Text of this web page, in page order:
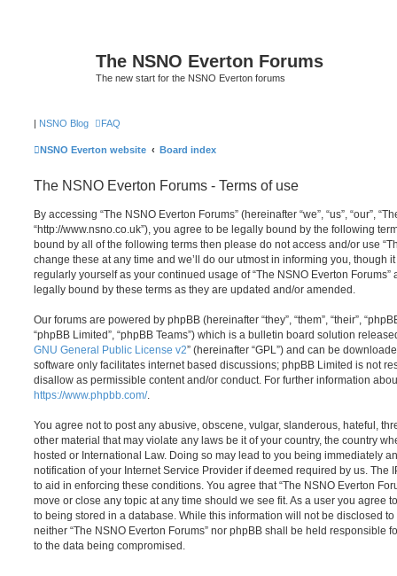
The NSNO Everton Forums
The new start for the NSNO Everton forums
| NSNO Blog FAQ
NSNO Everton website Board index
The NSNO Everton Forums - Terms of use
By accessing “The NSNO Everton Forums” (hereinafter “we”, “us”, “our”,
“http://www.nsno.co.uk”), you agree to be legally bound by the following
bound by all of the following terms then please do not access and/or use
change these at any time and we’ll do our utmost in informing you, though
regularly yourself as your continued usage of “The NSNO Everton
legally bound by these terms as they are updated and/or amended.
Our forums are powered by phpBB (hereinafter “they”, “them”, “their”,
“phpBB Limited”, “phpBB Teams”) which is a bulletin board solution
GNU General Public License v2” (hereinafter “GPL”) and can be
software only facilitates internet based discussions; phpBB Limited is not
disallow as permissible content and/or conduct. For further information
https://www.phpbb.com/.
You agree not to post any abusive, obscene, vulgar, slanderous, hateful,
other material that may violate any laws be it of your country, the country
hosted or International Law. Doing so may lead to you being immediately
notification of your Internet Service Provider if deemed required by us. The
to aid in enforcing these conditions. You agree that “The NSNO Everton
move or close any topic at any time should we see fit. As a user you agree
to being stored in a database. While this information will not be disclosed
neither “The NSNO Everton Forums” nor phpBB shall be held responsible
to the data being compromised.